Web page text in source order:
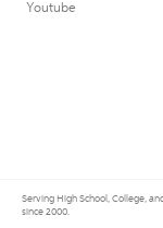
Youtube
Serving High School, College,
since 2000.